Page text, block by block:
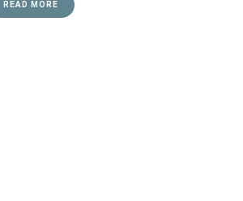
READ MORE